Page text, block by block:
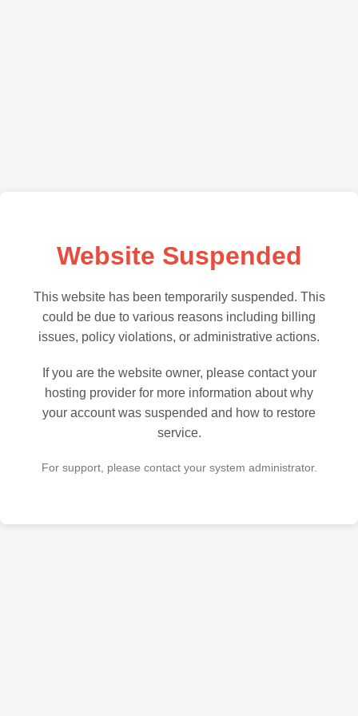
Website Suspended
This website has been temporarily suspended. This
could be due to various reasons including billing
issues, policy violations, or administrative actions.
If you are the website owner, please contact your
hosting provider for more information about why
your account was suspended and how to restore
service.
For support, please contact your system administrator.